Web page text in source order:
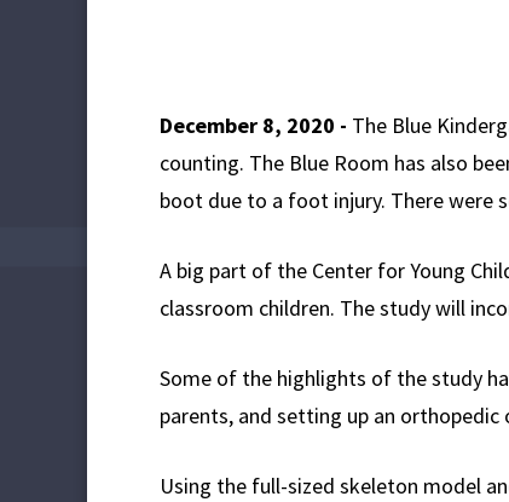
December 8, 2020 - The Blue
counting. The Blue Room has also
boot due to a foot injury. There were
A big part of the Center for Young
classroom children. The study will
Some of the highlights of the study
parents, and setting up an
Using the full-sized skeleton model